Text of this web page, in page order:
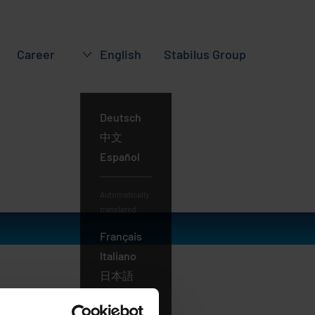
Career English
Deutsch
English
中文
Español
Français
Italiano
日本語
Stabilus Group